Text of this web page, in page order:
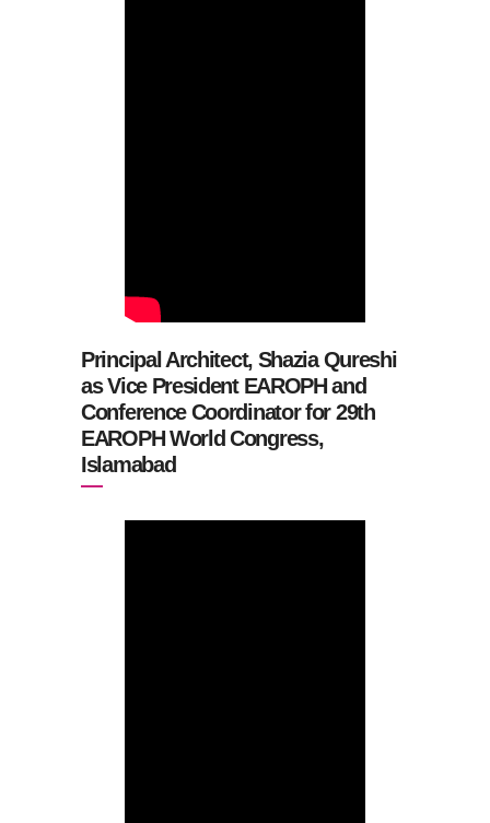
Principal Architect, Shazia Qureshi
as Vice President EAROPH and
Conference Coordinator for 29th
EAROPH World Congress,
Islamabad